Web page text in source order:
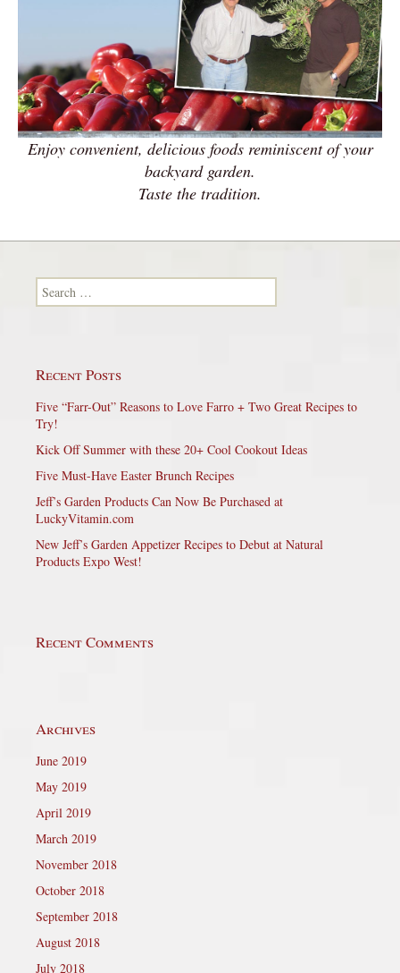
Enjoy convenient, delicious foods reminiscent of your
backyard garden.
Taste the tradition.
Search for:
Recent Posts
Five “Farr-Out” Reasons to Love Farro + Two Great Recipes to
Try!
Kick Off Summer with these 20+ Cool Cookout Ideas
Five Must-Have Easter Brunch Recipes
Jeff’s Garden Products Can Now Be Purchased at
LuckyVitamin.com
New Jeff’s Garden Appetizer Recipes to Debut at Natural
Products Expo West!
Recent Comments
Archives
June 2019
May 2019
April 2019
March 2019
November 2018
October 2018
September 2018
August 2018
July 2018